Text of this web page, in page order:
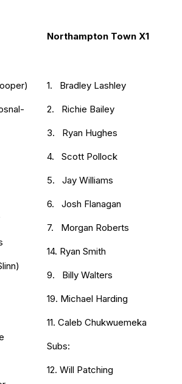
Northampton Town X1
1. Bradley Lashley
2. Richie Bailey
3. Ryan Hughes
4. Scott Pollock
5. Jay Williams
6. Josh Flanagan
7. Morgan Roberts
14. Ryan Smith
9. Billy Walters
19. Michael Harding
11. Caleb Chukwuemeka
Subs:
12. Will Patching